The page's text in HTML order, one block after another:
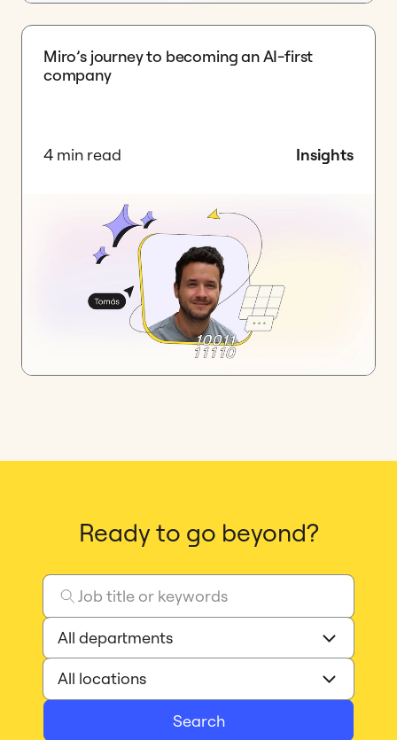
Miro’s journey to becoming an AI-first
company
4 min read Insights
Ready to go beyond?
Search